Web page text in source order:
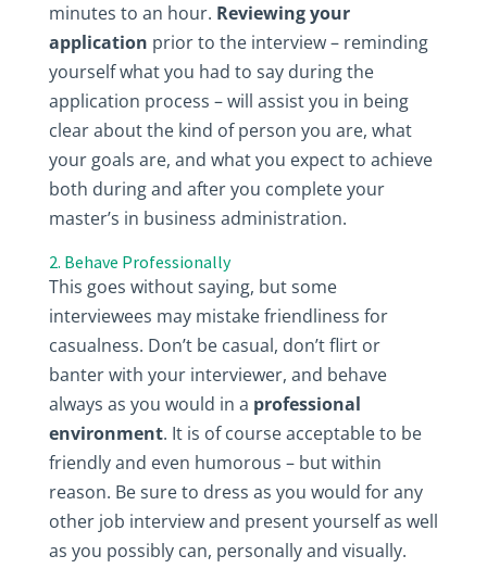
minutes to an hour. Reviewing your
application prior to the interview – reminding
yourself what you had to say during the
application process – will assist you in being
clear about the kind of person you are, what
your goals are, and what you expect to achieve
both during and after you complete your
master’s in business administration.
2. Behave Professionally
This goes without saying, but some
interviewees may mistake friendliness for
casualness. Don’t be casual, don’t flirt or
banter with your interviewer, and behave
always as you would in a professional
environment. It is of course acceptable to be
friendly and even humorous – but within
reason. Be sure to dress as you would for any
other job interview and present yourself as well
as you possibly can, personally and visually.